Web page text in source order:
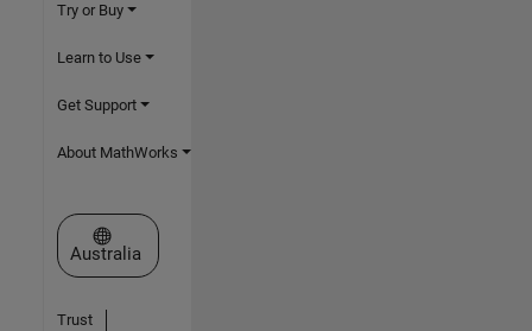
Try or Buy
Learn to Use
Get Support
About MathWorks
Select a Web Site
Australia
Trust